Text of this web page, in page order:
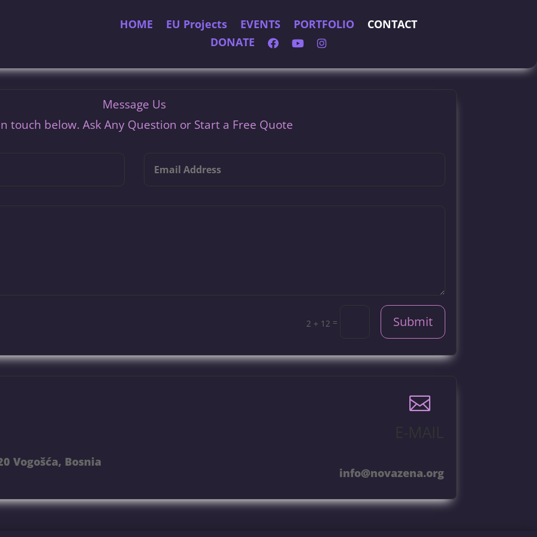
HOME EU Projects EVENTS PORTFOLIO
CONTACT
DONATE
Message Us
touch below. Ask Any Question or Start a Free Quote
2 + 12 = Submit
Vogošća, Bosnia

info@novazena.org